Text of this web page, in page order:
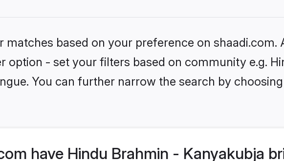
matches based on your preference on shaadi.com.
option - set your filters based on community e.g.
You can further narrow the search by
have Hindu Brahmin - Kanyakubja